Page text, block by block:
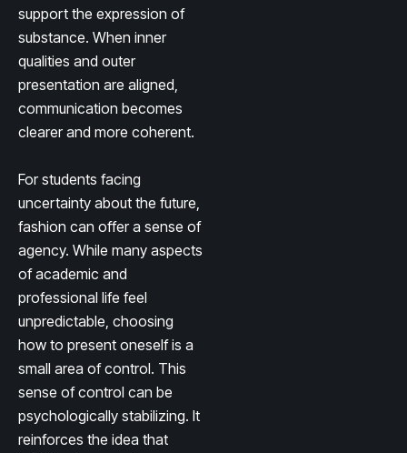
support the expression of
substance. When inner
qualities and outer
presentation are aligned,
communication becomes
clearer and more coherent.
For students facing
uncertainty about the future,
fashion can offer a sense of
agency. While many aspects
of academic and
professional life feel
unpredictable, choosing
how to present oneself is a
small area of control. This
sense of control can be
psychologically stabilizing. It
reinforces the idea that